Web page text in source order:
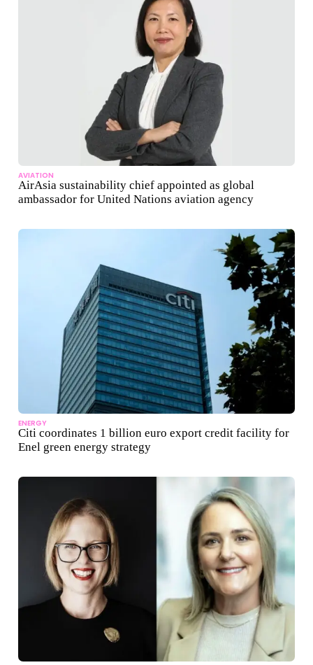
AVIATION
AirAsia sustainability chief appointed as global
ambassador for United Nations aviation agency
ENERGY
Citi coordinates 1 billion euro export credit facility for
Enel green energy strategy